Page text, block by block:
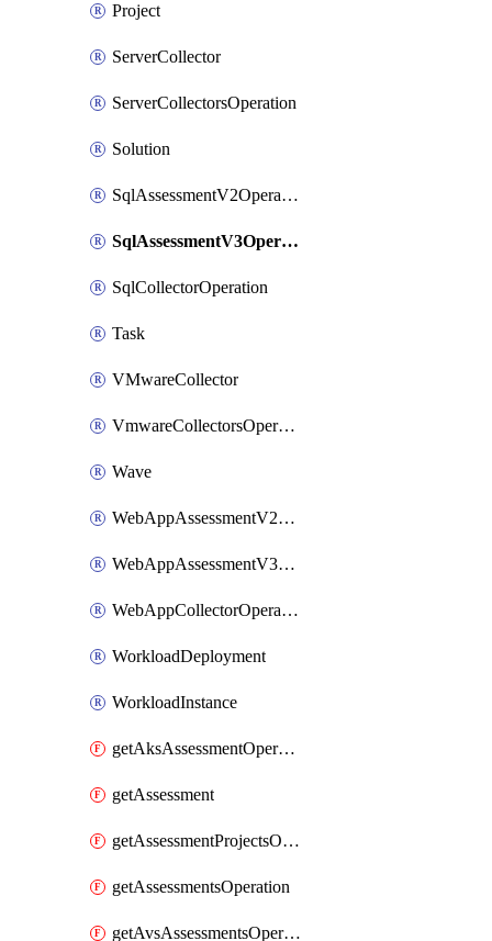
Project
ServerCollector
ServerCollectorsOperation
Solution
SqlAssessmentV2Operation
SqlAssessmentV3Operation
SqlCollectorOperation
Task
VMwareCollector
VmwareCollectorsOperation
Wave
WebAppAssessmentV2Operation
WebAppAssessmentV3Operation
WebAppCollectorOperation
WorkloadDeployment
WorkloadInstance
getAksAssessmentOperation
getAssessment
getAssessmentProjectsOperation
getAssessmentsOperation
getAvsAssessmentsOperation